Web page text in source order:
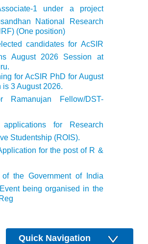
1 under a project
National Research
(One position)
candidates for AcSIR
August 2026 Session at
for AcSIR PhD for August
3 August 2026.
Ramanujan Fellow/DST-
for Research
Studentship (ROIS).
for the post of R &
of the Government of India
being organised in the
Quick Navigation